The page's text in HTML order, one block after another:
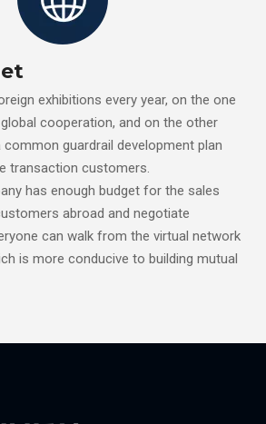
exhibitions every year, on the one
cooperation, and on the other
guardrail development plan
transaction customers.
has enough budget for the sales
abroad and negotiate
can walk from the virtual network
is more conducive to building mutual